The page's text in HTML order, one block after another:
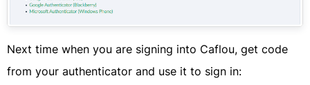
​Next time when you are signing into Caflou, get code
from your authenticator and use it to sign in:​